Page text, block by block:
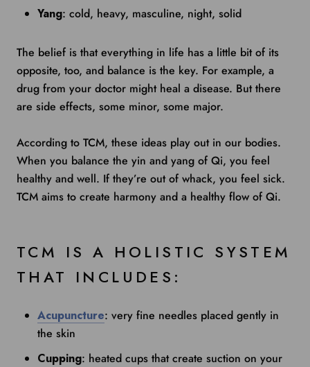
Yang: cold, heavy, masculine, night, solid
The belief is that everything in life has a little bit of its
opposite, too, and balance is the key. For example, a
drug from your doctor might heal a disease. But there
are side effects, some minor, some major.
According to TCM, these ideas play out in our bodies.
When you balance the yin and yang of Qi, you feel
healthy and well. If they’re out of whack, you feel sick.
TCM aims to create harmony and a healthy flow of Qi.
TCM IS A HOLISTIC SYSTEM
THAT INCLUDES:
Acupuncture: very fine needles placed gently in
the skin
Cupping: heated cups that create suction on your